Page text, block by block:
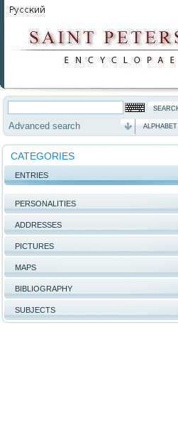
Advanced search ALPHABET
CATEGORIES
ENTRIES
PERSONALITIES
ADDRESSES
PICTURES
MAPS
BIBLIOGRAPHY
SUBJECTS